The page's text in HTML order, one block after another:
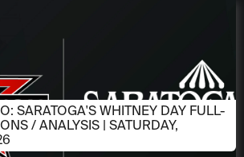
SARATOGA'S WHITNEY DAY FULL-
/ ANALYSIS | SATURDAY,